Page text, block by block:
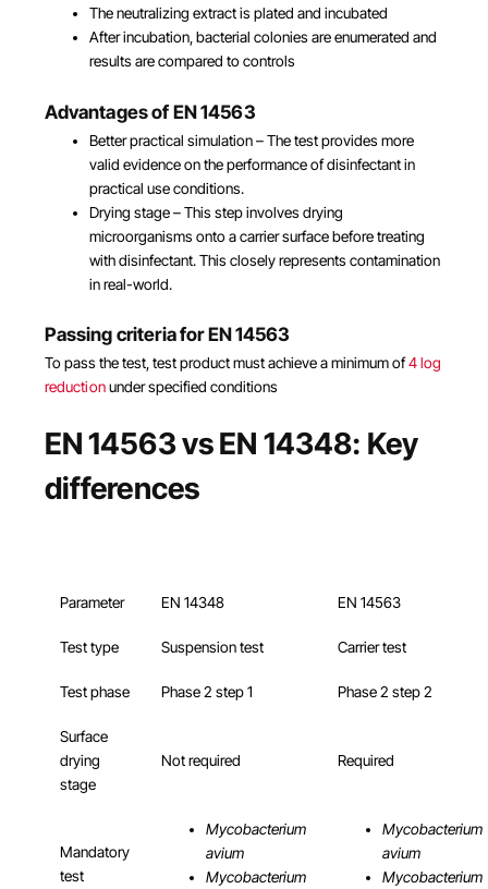
The neutralizing extract is plated and incubated
After incubation, bacterial colonies are enumerated and
results are compared to controls
Advantages of EN 14563
Better practical simulation – The test provides more
valid evidence on the performance of disinfectant in
practical use conditions.
Drying stage – This step involves drying
microorganisms onto a carrier surface before treating
with disinfectant. This closely represents contamination
in real-world.
Passing criteria for EN 14563
To pass the test, test product must achieve a minimum of4 log
reductionunder specified conditions
EN 14563 vs EN 14348: Key
differences
Parameter EN 14348 EN 14563
Test type Suspension test Carrier test
Test phase Phase 2 step 1 Phase 2 step 2
Surface
drying
stage
Not required Required
Mandatory
test
Mycobacterium
avium
Mycobacterium
Mycobacterium
avium
Mycobacterium